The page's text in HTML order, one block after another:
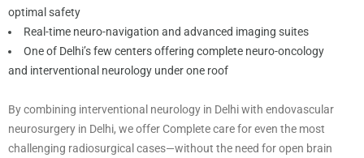
optimal safety
Real-time neuro-navigation and advanced imaging suites
One of Delhi’s few centers offering complete neuro-oncology
and interventional neurology under one roof
By combining interventional neurology in Delhi with endovascular
neurosurgery in Delhi, we offer Complete care for even the most
challenging radiosurgical cases—without the need for open brain